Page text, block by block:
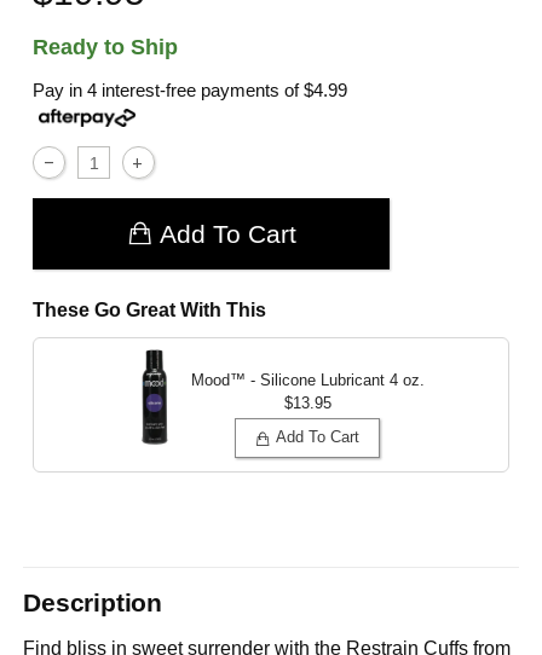
Ready to Ship
Pay in 4 interest-free payments of$4.99
Add To Cart
These Go Great With This
Mood™ - Silicone Lubricant 4 oz.
$13.95
Add To Cart
Description
Find bliss in sweet surrender with the Restrain Cuffs from